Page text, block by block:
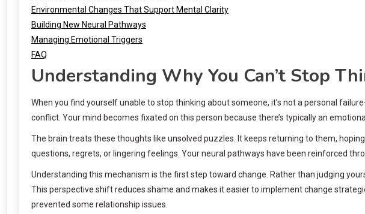
Environmental Changes That Support Mental Clarity
Building New Neural Pathways
Managing Emotional Triggers
FAQ
Understanding Why You Can’t Stop
When you find yourself unable to stop thinking about someone, it’s not a personal
conflict. Your mind becomes fixated on this person because there’s typically an
The brain treats these thoughts like unsolved puzzles. It keeps returning to them,
questions, regrets, or lingering feelings. Your neural pathways have been reinforced
Understanding this mechanism is the first step toward change. Rather than judging
This perspective shift reduces shame and makes it easier to implement change
prevented some relationship issues.